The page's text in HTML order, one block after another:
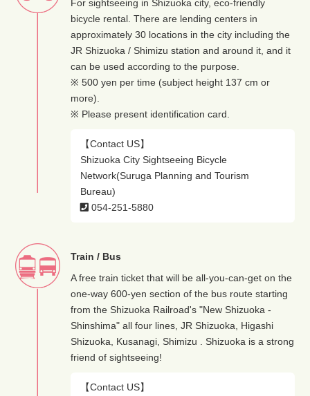
For sightseeing in Shizuoka city, eco-friendly
bicycle rental. There are lending centers in
approximately 30 locations in the city including the
JR Shizuoka / Shimizu station and around it, and it
can be used according to the purpose.
※ 500 yen per time (subject height 137 cm or
more).
※ Please present identification card.
【Contact US】
Shizuoka City Sightseeing Bicycle
Network(Suruga Planning and Tourism
Bureau)
054-251-5880
Train / Bus
A free train ticket that will be all-you-can-get on the
one-way 600-yen section of the bus route starting
from the Shizuoka Railroad's "New Shizuoka -
Shinshima" all four lines, JR Shizuoka, Higashi
Shizuoka, Kusanagi, Shimizu . Shizuoka is a strong
friend of sightseeing!
【Contact US】